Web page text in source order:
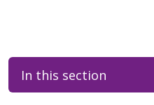
In this section